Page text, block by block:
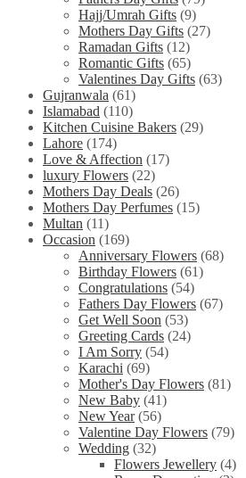
Hajj/Umrah Gifts (9)
Mothers Day Gifts (27)
Ramadan Gifts (12)
Romantic Gifts (65)
Valentines Day Gifts (63)
Gujranwala (61)
Islamabad (110)
Kitchen Cuisine Bakers (29)
Lahore (174)
Love & Affection (17)
luxury Flowers (22)
Mothers Day Deals (26)
Mothers Day Perfumes (15)
Multan (11)
Occasion (169)
Anniversary Flowers (68)
Birthday Flowers (61)
Congratulations (54)
Fathers Day Flowers (67)
Get Well Soon (53)
Greeting Cards (24)
I Am Sorry (54)
Karachi (69)
Mother's Day Flowers (81)
New Baby (41)
New Year (56)
Valentine Day Flowers (79)
Wedding (32)
Flowers Jewellery (4)